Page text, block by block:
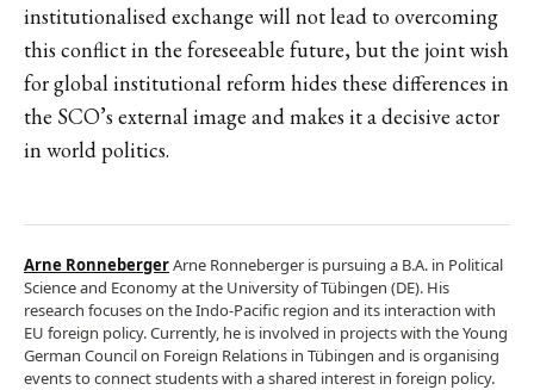
institutionalised exchange will not lead to overcoming
this conflict in the foreseeable future, but the joint wish
for global institutional reform hides these differences in
the SCO’s external image and makes it a decisive actor
in world politics.
Arne RonnebergerArne Ronneberger is pursuing a B.A. in Political
Science and Economy at the University of Tübingen (DE). His
research focuses on the Indo-Pacific region and its interaction with
EU foreign policy. Currently, he is involved in projects with the Young
German Council on Foreign Relations in Tübingen and is organising
events to connect students with a shared interest in foreign policy.